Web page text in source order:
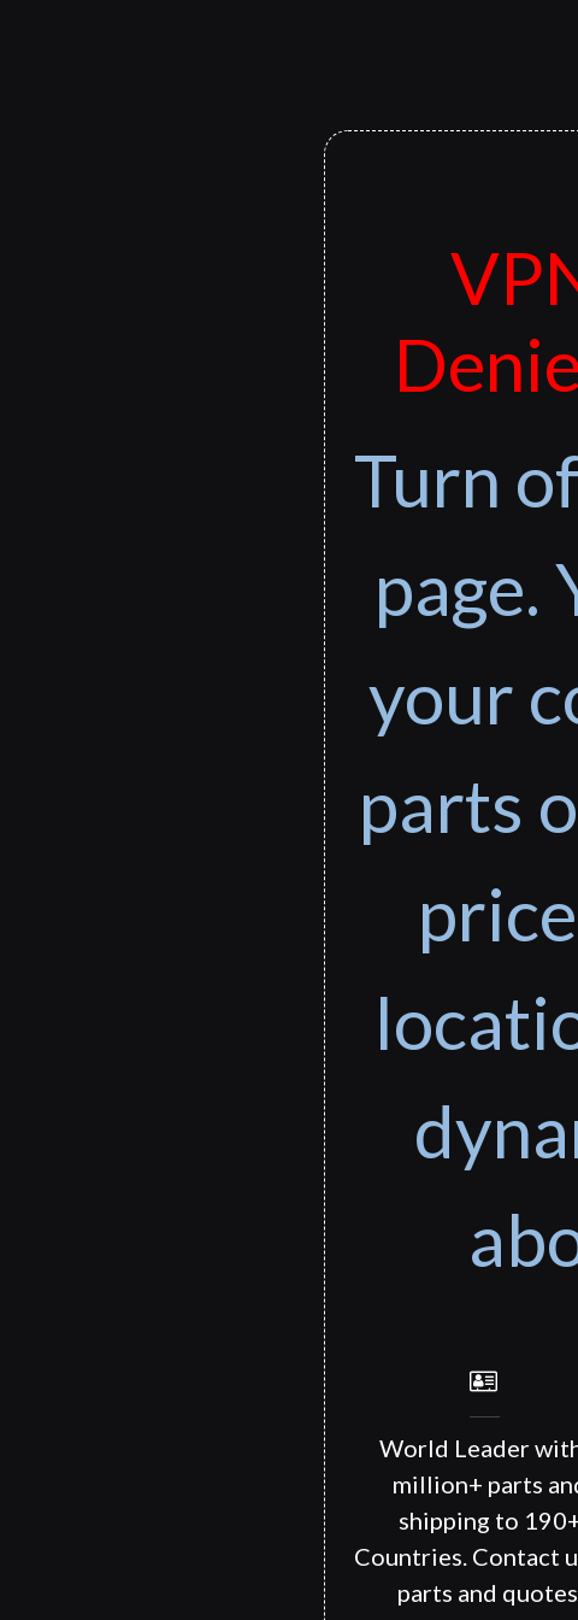
Turn
page.
your
parts
World Leader
million+ parts
shipping to
Countries. Contact
parts and quotes.